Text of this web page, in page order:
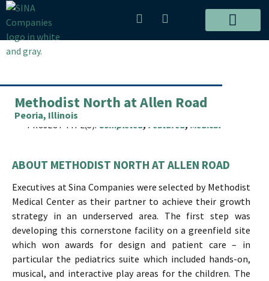
Skip
to
content
P
o
a
l
E
v
p
e
Methodist North at Allen Road
Peoria, Illinois
PROJECT TYPE(S): Completed, Featured, Medical
ABOUT METHODIST NORTH AT ALLEN ROAD
Executives at Sina Companies were selected by Methodist
Medical Center as their partner to achieve their growth
strategy in an underserved area. The first step was
developing this cornerstone facility on a greenfield site
which won awards for design and patient care – in
particular the pediatrics suite which included hands-on,
musical, and interactive play areas for the children. The
Post